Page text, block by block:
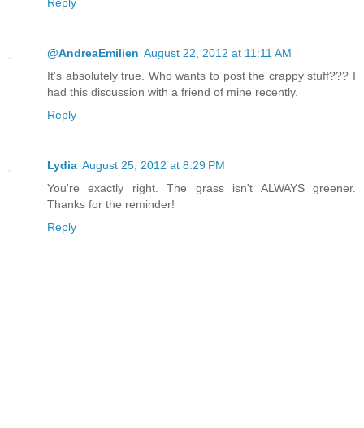
@AndreaEmilien August 22, 2012 at 11:11 AM
It's absolutely true. Who wants to post the crappy stuff??? I
had this discussion with a friend of mine recently.
Reply
Lydia August 25, 2012 at 8:29 PM
You're exactly right. The grass isn't ALWAYS greener.
Thanks for the reminder!
Reply